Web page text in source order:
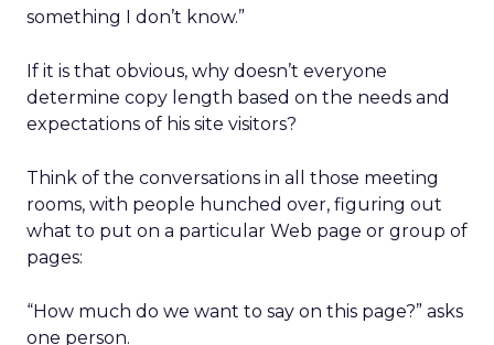
something I don’t know.”
If it is that obvious, why doesn’t everyone
determine copy length based on the needs and
expectations of his site visitors?
Think of the conversations in all those meeting
rooms, with people hunched over, figuring out
what to put on a particular Web page or group of
pages:
“How much do we want to say on this page?” asks
one person.